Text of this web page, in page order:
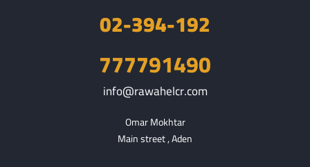
02-394-192
777791490
info@rawahelcr.com
Omar Mokhtar
Main street , Aden